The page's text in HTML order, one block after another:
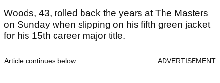
Woods, 43, rolled back the years at The Masters
on Sunday when slipping on his fifth green jacket
for his 15th career major title.
Article continues below ADVERTISEMENT